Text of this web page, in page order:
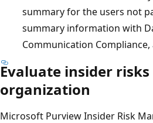
summary for the users not
summary information with
Communication
Evaluate insider
organization
Microsoft Purview Insider Risk